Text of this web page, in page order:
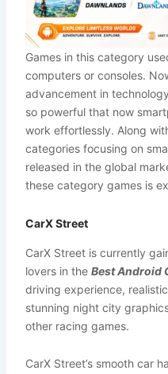
Games in this category
computers or consoles.
advancement in
so powerful that now
work effortlessly. Along
categories focusing on
released in the global
these category games is
CarX Street
CarX Street is currently
lovers in the Best Android
driving experience,
stunning night city
other racing games.
CarX Street’s smooth car